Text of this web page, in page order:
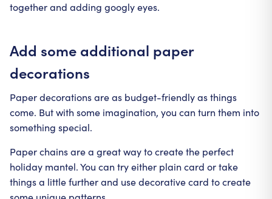
together and adding googly eyes.
Add some additional paper
decorations
Paper decorations are as budget-friendly as things
come. But with some imagination, you can turn them into
something special.
Paper chains are a great way to create the perfect
holiday mantel. You can try either plain card or take
things a little further and use decorative card to create